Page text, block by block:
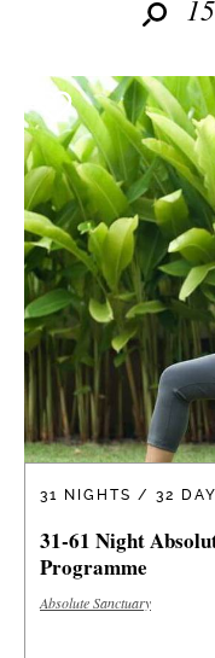
31 NIGHTS / 32
31-61 Night
Programme
Absolute Sanctuary